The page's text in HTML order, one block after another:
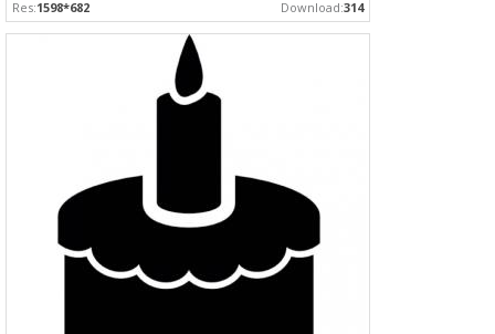
Res:1598*682 Download:314